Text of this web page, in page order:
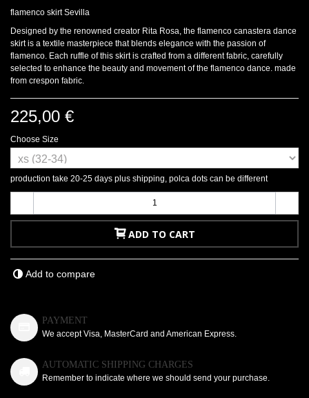
flamenco skirt Sevilla
Designed by the renowned creator Rita Rosa, the flamenco canastera dance
skirt is a textile masterpiece that blends elegance with the passion of
flamenco. Each ruffle of this skirt is crafted from a different fabric, carefully
selected to enhance the beauty and movement of the flamenco dance. made
from crespon fabric.
225,00 €
Choose Size
production take 20-25 days plus shipping, polca dots can be different
ADD TO CART
Add to compare
PAYMENT
We accept Visa, MasterCard and American Express.
AUTOMATIC SHIPPING CHARGES
Remember to indicate where we should send your purchase.